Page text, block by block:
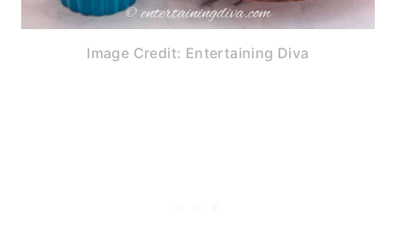
Image Credit: Entertaining Diva